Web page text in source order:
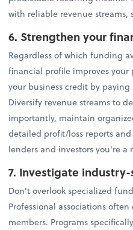
with reliable revenue streams,
6. Strengthen your
Regardless of which funding
financial profile improves your
your business credit by
Diversify revenue streams to
importantly, maintain
detailed profit/loss reports
lenders and investors you're a
7. Investigate
Don't overlook specialized
Professional associations
members. Programs